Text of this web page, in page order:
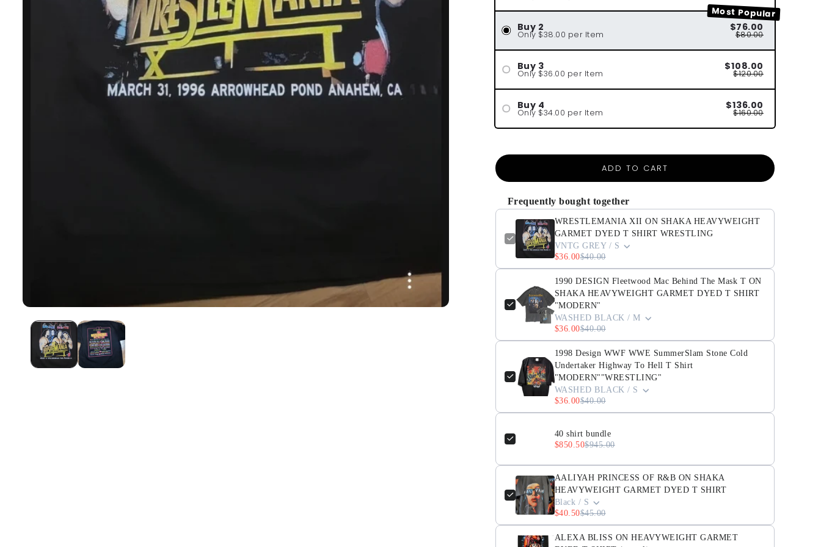
Most Popular
Buy 2
Only $38.00 per Item
$76.00
$80.00
Buy 3
Only $36.00 per Item
$108.00
$120.00
Buy 4
Only $34.00 per Item
$136.00
$160.00
ADD TO CART
Frequently bought together
WRESTLEMANIA XII ON SHAKA HEAVYWEIGHT
GARMET DYED T SHIRT WRESTLING
VNTG GREY / S
$36.00$40.00
1990 DESIGN Fleetwood Mac Behind The Mask T ON
SHAKA HEAVYWEIGHT GARMET DYED T SHIRT
"MODERN"
WASHED BLACK / M
$36.00$40.00
1998 Design WWF WWE SummerSlam Stone Cold
Undertaker Highway To Hell T Shirt
"MODERN""WRESTLING"
WASHED BLACK / S
$36.00$40.00
40 shirt bundle
$850.50$945.00
AALIYAH PRINCESS OF R&B ON SHAKA
HEAVYWEIGHT GARMET DYED T SHIRT
Black / S
$40.50$45.00
ALEXA BLISS ON HEAVYWEIGHT GARMET